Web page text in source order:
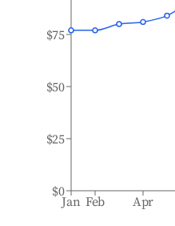
Jan Feb Apr
$0
$25
$50
$75